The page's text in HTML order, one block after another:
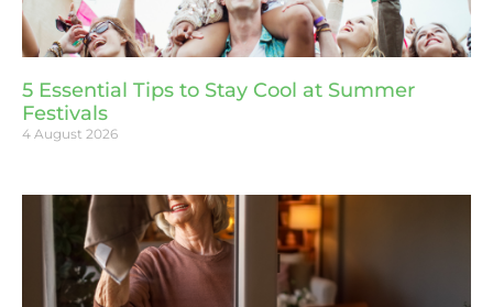
5 Essential Tips to Stay Cool at Summer
Festivals
4 August 2026